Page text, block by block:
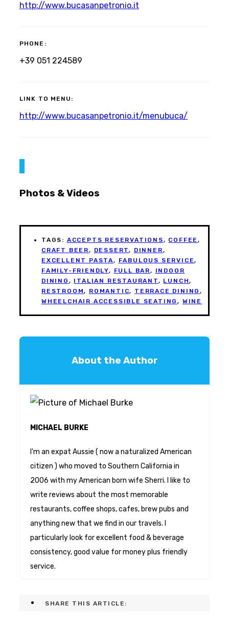
http://www.bucasanpetronio.it
PHONE:
+39 051 224589
LINK TO MENU:
http://www.bucasanpetronio.it/menubuca/
Photos & Videos
TAGS: ACCEPTS RESERVATIONS, COFFEE,
CRAFT BEER, DESSERT, DINNER,
EXCELLENT PASTA, FABULOUS SERVICE,
FAMILY-FRIENDLY, FULL BAR, INDOOR
DINING , ITALIAN RESTAURANT, LUNCH,
RESTROOM, ROMANTIC, TERRACE DINING,
WHEELCHAIR ACCESSIBLE SEATING, WINE
About the Author
MICHAEL BURKE
I'm an expat Aussie ( now a naturalized American
citizen ) who moved to Southern California in
2006 with my American born wife Sherri. I like to
write reviews about the most memorable
restaurants, coffee shops, cafes, brew pubs and
anything new that we find in our travels. I
particularly look for excellent food & beverage
consistency, good value for money plus friendly
service.
SHARE THIS ARTICLE: